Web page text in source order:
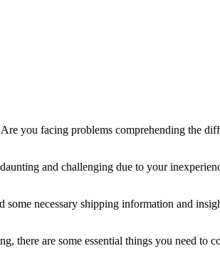
you facing problems comprehending the
and challenging due to your
some necessary shipping information and
there are some essential things you need to